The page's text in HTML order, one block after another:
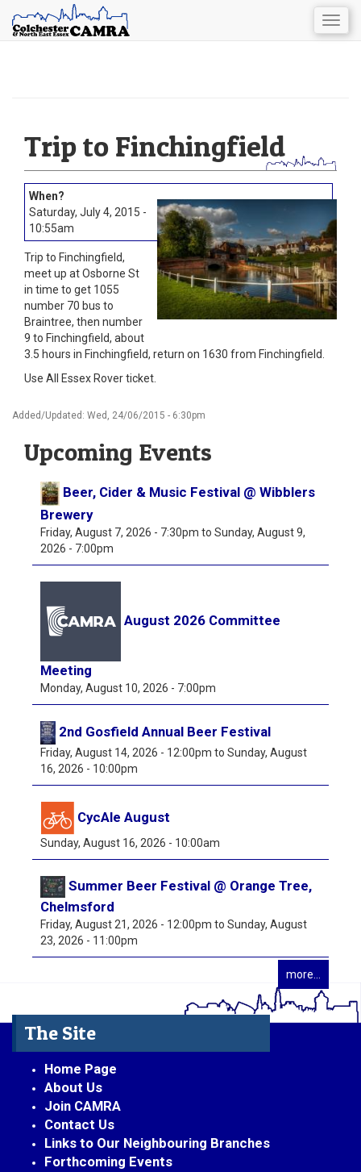
Trip to Finchingfield
Saturday, July 4, 2015 -
10:55am
Trip to Finchingfield,
meet up at Osborne St
in time to get 1055
number 70 bus to
Braintree, then number
9 to Finchingfield, about
3.5 hours in Finchingfield, return on 1630 from Finchingfield.
Use All Essex Rover ticket.
Added/Updated: Wed, 24/06/2015 - 6:30pm
Upcoming Events
Beer, Cider & Music Festival @ Wibblers
Brewery
Friday, August 7, 2026 - 7:30pm to Sunday, August 9,
2026 - 7:00pm
August 2026 Committee
Meeting
Monday, August 10, 2026 - 7:00pm
2nd Gosfield Annual Beer Festival
Friday, August 14, 2026 - 12:00pm to Sunday, August
16, 2026 - 10:00pm
CycAle August
Sunday, August 16, 2026 - 10:00am
Summer Beer Festival @ Orange Tree,
Chelmsford
Friday, August 21, 2026 - 12:00pm to Sunday, August
23, 2026 - 11:00pm
more...
The Site
Home Page
About Us
Join CAMRA
Contact Us
Links to Our Neighbouring Branches
Forthcoming Events